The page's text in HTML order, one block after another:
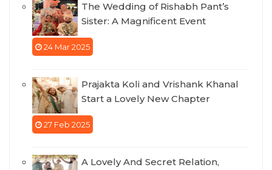
The Wedding of Rishabh Pant’s
Sister: A Magnificent Event
24 Mar 2025
Prajakta Koli and Vrishank Khanal
Start a Lovely New Chapter
27 Feb 2025
A Lovely And Secret Relation,